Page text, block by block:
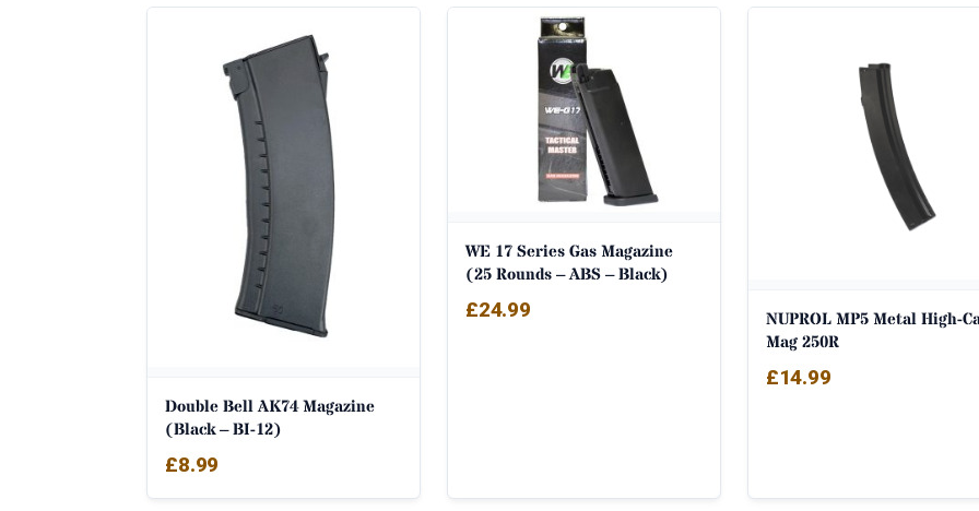
Double Bell AK74 Magazine
(Black – BI-12)
£8.99
WE 17 Series Gas Magazine
(25 Rounds – ABS – Black)
£24.99
NUPROL MP5 Metal High-
Mag 250R
£14.99